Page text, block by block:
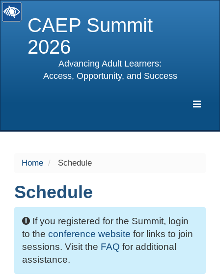
CAEP Summit
2026
Advancing Adult Learners:
Access, Opportunity, and Success
Home Schedule
Schedule
If you registered for the Summit, login
to the conference website for links to join
sessions. Visit the FAQ for additional
assistance.